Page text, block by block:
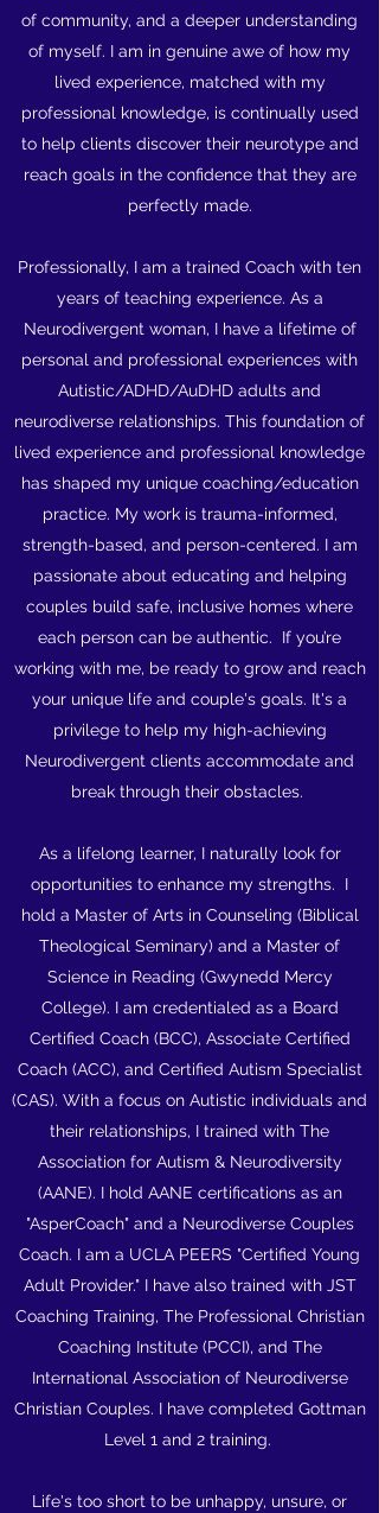
of community, and a deeper understanding
of myself. I am in genuine awe of how my
lived experience, matched with my
professional knowledge, is continually used
to help clients discover their neurotype and
reach goals in the confidence that they are
perfectly made.
Professionally, I am a trained Coach with ten
years of teaching experience. As a
Neurodivergent woman, I have a lifetime of
personal and professional experiences with
Autistic/ADHD/AuDHD adults and
neurodiverse relationships. This foundation of
lived experience and professional knowledge
has shaped my unique coaching/education
practice. My work is trauma-informed,
strength-based, and person-centered. I am
passionate about educating and helping
couples build safe, inclusive homes where
each person can be authentic. If you’re
working with me, be ready to grow and reach
your unique life and couple's goals. It's a
privilege to help my high-achieving
Neurodivergent clients accommodate and
break through their obstacles.
As a lifelong learner, I naturally look for
opportunities to enhance my strengths. I
hold a Master of Arts in Counseling (Biblical
Theological Seminary) and a Master of
Science in Reading (Gwynedd Mercy
College). I am credentialed as a Board
Certified Coach (BCC), Associate Certified
Coach (ACC), and Certified Autism Specialist
(CAS). With a focus on Autistic individuals and
their relationships, I trained with The
Association for Autism & Neurodiversity
(AANE). I hold AANE certifications as an
"AsperCoach" and a Neurodiverse Couples
Coach. I am a UCLA PEERS "Certified Young
Adult Provider." I have also trained with JST
Coaching Training, The Professional Christian
Coaching Institute (PCCI), and The
International Association of Neurodiverse
Christian Couples. I have completed Gottman
Level 1 and 2 training.
Life's too short to be unhappy, unsure, or